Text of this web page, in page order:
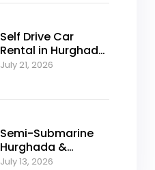
Self Drive Car
Rental in Hurghada
from $25/Day
July 21, 2026
Semi-Submarine
Hurghada &
Snorkeling
July 13, 2026